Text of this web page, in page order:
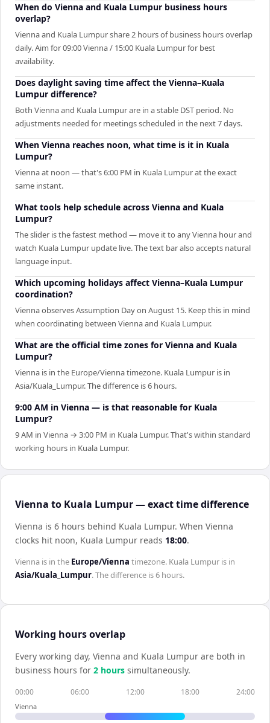
When do Vienna and Kuala Lumpur business hours
overlap?
Vienna and Kuala Lumpur share 2 hours of business hours overlap
daily. Aim for 09:00 Vienna / 15:00 Kuala Lumpur for best
availability.
Does daylight saving time affect the Vienna–Kuala
Lumpur difference?
Both Vienna and Kuala Lumpur are in a stable DST period. No
adjustments needed for meetings scheduled in the next 7 days.
When Vienna reaches noon, what time is it in Kuala
Lumpur?
Vienna at noon — that's 6:00 PM in Kuala Lumpur at the exact
same instant.
What tools help schedule across Vienna and Kuala
Lumpur?
The slider is the fastest method — move it to any Vienna hour and
watch Kuala Lumpur update live. The text bar also accepts natural
language input.
Which upcoming holidays affect Vienna–Kuala Lumpur
coordination?
Vienna observes Assumption Day on August 15. Keep this in mind
when coordinating between Vienna and Kuala Lumpur.
What are the official time zones for Vienna and Kuala
Lumpur?
Vienna is in the Europe/Vienna timezone. Kuala Lumpur is in
Asia/Kuala_Lumpur. The difference is 6 hours.
9:00 AM in Vienna — is that reasonable for Kuala
Lumpur?
9 AM in Vienna → 3:00 PM in Kuala Lumpur. That's within standard
working hours in Kuala Lumpur.
Vienna to Kuala Lumpur — exact time difference
Vienna is 6 hours behind Kuala Lumpur. When Vienna
clocks hit noon, Kuala Lumpur reads 18:00.
Vienna is in the Europe/Vienna timezone. Kuala Lumpur is in
Asia/Kuala_Lumpur. The difference is6 hours.
Working hours overlap
Every working day, Vienna and Kuala Lumpur are both in
business hours for 2 hours simultaneously.
00:00 06:00 12:00 18:00 24:00
Vienna